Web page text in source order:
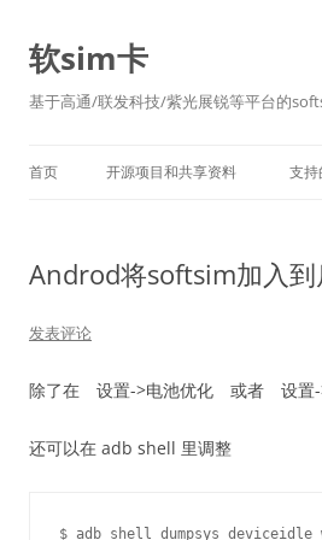
软sim卡
基于高通/联发科技/紫光展锐等平台的
首页 开源项目和共享资料 支持
Androd将softsim加入到
发表评论
除了在 设置->电池优化 或者 设置-
还可以在 adb shell 里调整
$ adb shell dumpsys